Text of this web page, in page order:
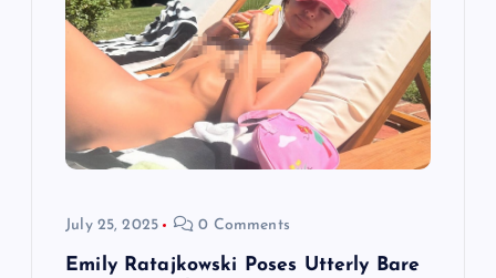
July 25, 2025 0 Comments
Emily Ratajkowski Poses Utterly Bare